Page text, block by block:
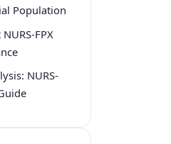
Population
FPX
NURS-